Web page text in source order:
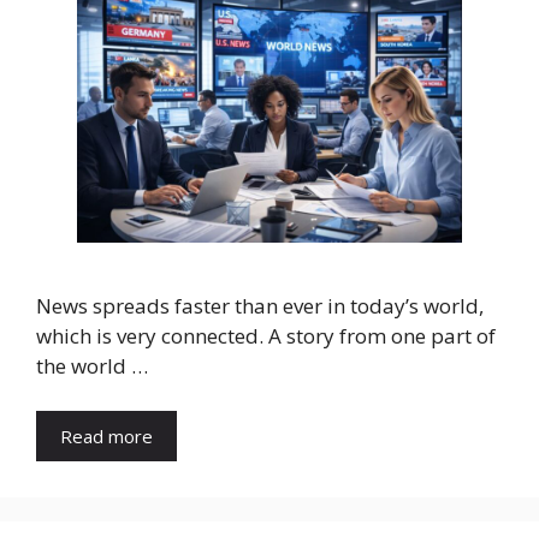
News spreads faster than ever in today’s world,
which is very connected. A story from one part of
the world …
Read more